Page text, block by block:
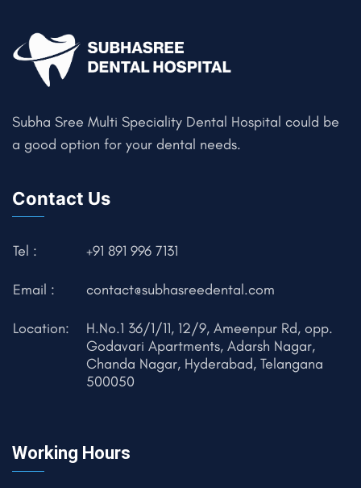
Subha Sree Multi Speciality Dental Hospital could be
a good option for your dental needs.
Contact Us
Tel : +91 891 996 7131
Email : contact@subhasreedental.com
Location:
H.No.1 36/1/11, 12/9, Ameenpur Rd, opp.
Godavari Apartments, Adarsh Nagar,
Chanda Nagar, Hyderabad, Telangana
500050
Working Hours